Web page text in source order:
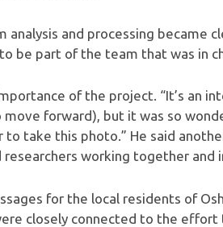
and processing became
be part of the team that was in
of the project. “It’s an
forward), but it was so
take this photo.” He said
working together and
for the local residents of
closely connected to the